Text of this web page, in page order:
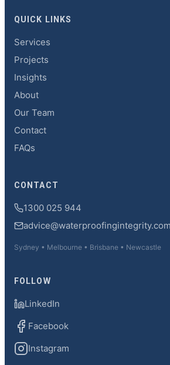
QUICK LINKS
Services
Projects
Insights
About
Our Team
Contact
FAQs
CONTACT
1300 025 944
Sydney • Melbourne • Brisbane • Newcastle
FOLLOW
LinkedIn
Facebook
Instagram